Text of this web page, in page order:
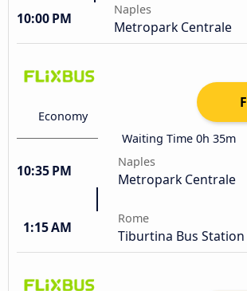
10:00 PM
Naples
Metropark Centrale
Economy
Waiting Time 0h 35m
10:35 PM
Naples
Metropark Centrale
1:15 AM
Rome
Tiburtina Bus Station